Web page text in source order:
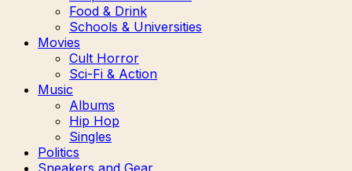
Food & Drink
Schools & Universities
Movies
Cult Horror
Sci-Fi & Action
Music
Albums
Hip Hop
Singles
Politics
Sneakers and Gear